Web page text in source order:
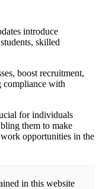
introduce
skilled
boost recruitment,
compliance with
for individuals
them to make
opportunities in the
in this website